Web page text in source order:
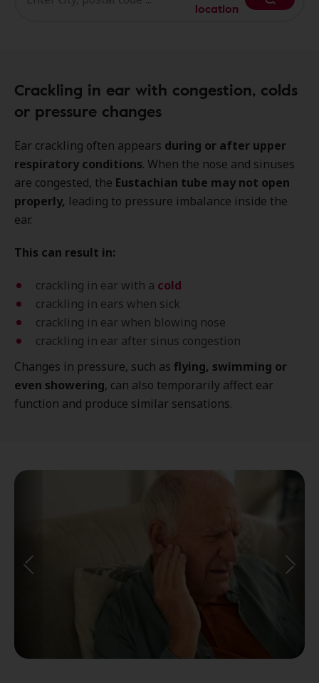
location
Crackling in ear with congestion, colds
or pressure changes
Ear crackling often appears during or after upper
respiratory conditions. When the nose and sinuses
are congested, the Eustachian tube may not open
properly, leading to pressure imbalance inside the
ear.
This can result in:
crackling in ear with a cold
crackling in ears when sick
crackling in ear when blowing nose
crackling in ear after sinus congestion
Changes in pressure, such as flying, swimming or
even showering, can also temporarily affect ear
function and produce similar sensations.